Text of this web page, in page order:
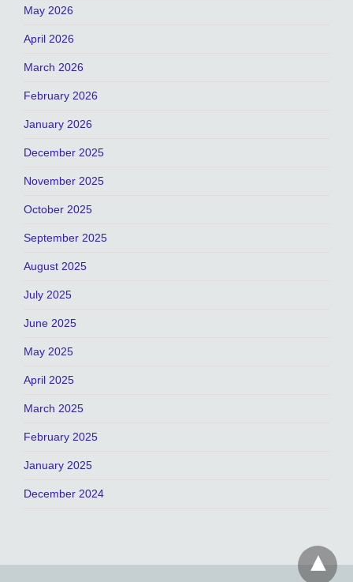
May 2026
April 2026
March 2026
February 2026
January 2026
December 2025
November 2025
October 2025
September 2025
August 2025
July 2025
June 2025
May 2025
April 2025
March 2025
February 2025
January 2025
December 2024